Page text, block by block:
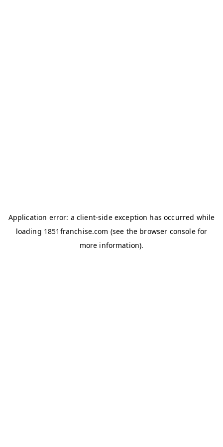
Application error: a client-side exception has occurred while
loading 1851franchise.com (see the browser consolefor
more information).